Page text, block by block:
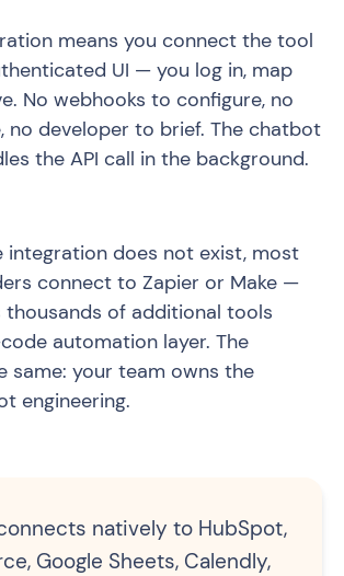
means you connect the tool
UI — you log in, map
No webhooks to configure, no
no developer to brief. The chatbot
the API call in the background.
integration does not exist, most
connect to Zapier or Make —
thousands of additional tools
automation layer. The
same: your team owns the
engineering.
natively to HubSpot,
Google Sheets, Calendly,